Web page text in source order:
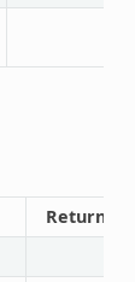
Returns